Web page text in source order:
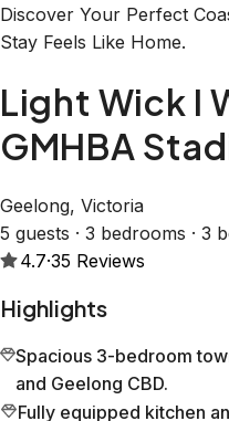
Discover Your Perfect
Stay Feels Like Home.
Light Wick I
GMHBA
Geelong, Victoria
5 guests · 3 bedrooms · 3
4.7·35 Reviews
Highlights
Spacious 3-bedroom
and Geelong CBD.
Fully equipped kitchen